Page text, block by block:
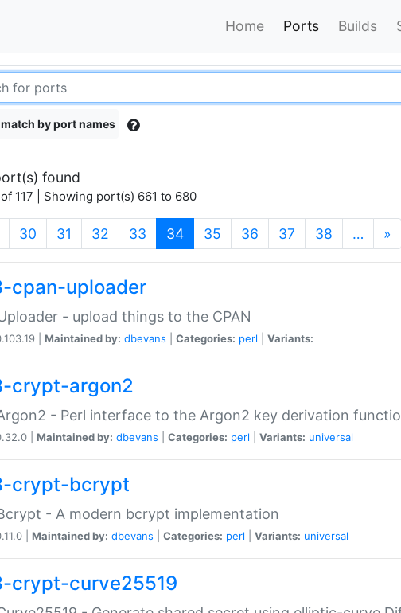
Home Ports Builds
by port names
found
117 | Showing port(s) 661 to 680
30 31 32 33 34(current)
35 36 37 38 … »
cpan-uploader
- upload things to the CPAN
| Maintained by: dbevans Categories: perl Variants:
crypt-argon2
- Perl interface to the Argon2 key derivation
| Maintained by: dbevans Categories: perl Variants: universal
crypt-bcrypt
- A modern bcrypt implementation
| Maintained by: dbevans Categories: perl Variants: universal
crypt-curve25519